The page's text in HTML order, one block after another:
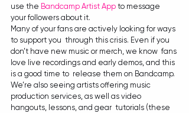
use the Bandcamp Artist App to message
your followers about it.
Many of your fans are actively looking for ways
to support you  through this crisis. Even if you
don’t have new music or merch, we know  fans
love live recordings and early demos, and this
is a good time to  release them on Bandcamp.
We’re also seeing artists offering music
production services, as well as video
hangouts, lessons, and gear  tutorials (these